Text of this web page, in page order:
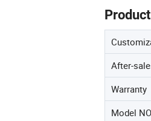
After-
Warranty
Model NO.